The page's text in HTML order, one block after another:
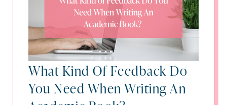
What Kind Of Feedback Do
You Need When Writing An